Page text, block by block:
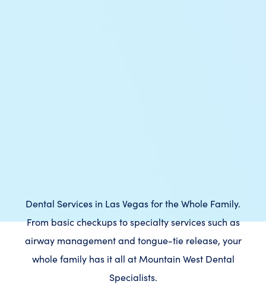
Dental Services in Las Vegas for the Whole Family.
From basic checkups to specialty services such as
airway management and tongue-tie release, your
whole family has it all at Mountain West Dental
Specialists.